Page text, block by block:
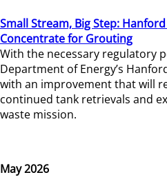
Small Stream, Big Step:
Concentrate for Grouting
With the necessary regulatory
Department of Energy’s
with an improvement that will
continued tank retrievals and
waste mission.
May 2026